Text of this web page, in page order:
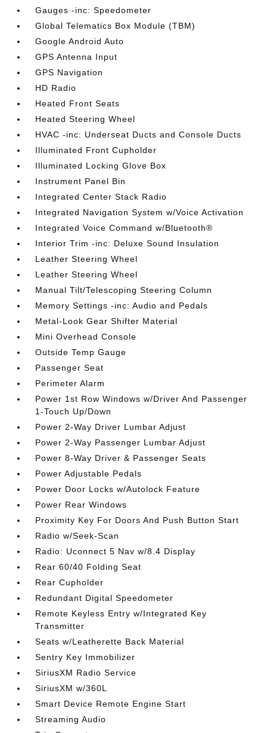
Gauges -inc: Speedometer
Global Telematics Box Module (TBM)
Google Android Auto
GPS Antenna Input
GPS Navigation
HD Radio
Heated Front Seats
Heated Steering Wheel
HVAC -inc: Underseat Ducts and Console Ducts
Illuminated Front Cupholder
Illuminated Locking Glove Box
Instrument Panel Bin
Integrated Center Stack Radio
Integrated Navigation System w/Voice Activation
Integrated Voice Command w/Bluetooth®
Interior Trim -inc: Deluxe Sound Insulation
Leather Steering Wheel
Leather Steering Wheel
Manual Tilt/Telescoping Steering Column
Memory Settings -inc: Audio and Pedals
Metal-Look Gear Shifter Material
Mini Overhead Console
Outside Temp Gauge
Passenger Seat
Perimeter Alarm
Power 1st Row Windows w/Driver And Passenger
1-Touch Up/Down
Power 2-Way Driver Lumbar Adjust
Power 2-Way Passenger Lumbar Adjust
Power 8-Way Driver & Passenger Seats
Power Adjustable Pedals
Power Door Locks w/Autolock Feature
Power Rear Windows
Proximity Key For Doors And Push Button Start
Radio w/Seek-Scan
Radio: Uconnect 5 Nav w/8.4 Display
Rear 60/40 Folding Seat
Rear Cupholder
Redundant Digital Speedometer
Remote Keyless Entry w/Integrated Key
Transmitter
Seats w/Leatherette Back Material
Sentry Key Immobilizer
SiriusXM Radio Service
SiriusXM w/360L
Smart Device Remote Engine Start
Streaming Audio